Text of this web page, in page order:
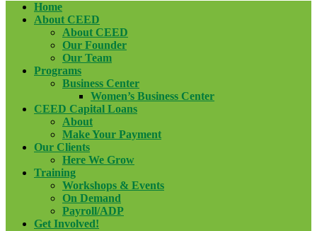
Home
About CEED
About CEED
Our Founder
Our Team
Programs
Business Center
Women’s Business Center
CEED Capital Loans
About
Make Your Payment
Our Clients
Here We Grow
Training
Workshops & Events
On Demand
Payroll/ADP
Get Involved!